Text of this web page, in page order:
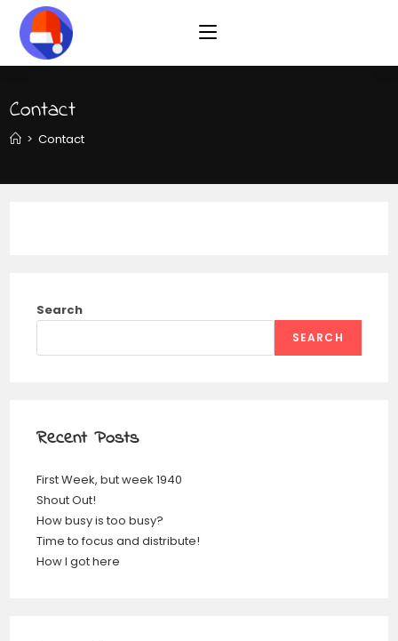
Contact
> Contact
Search
SEARCH
Recent Posts
First Week, but week 1940
Shout Out!
How busy is too busy?
Time to focus and distribute!
How I got here